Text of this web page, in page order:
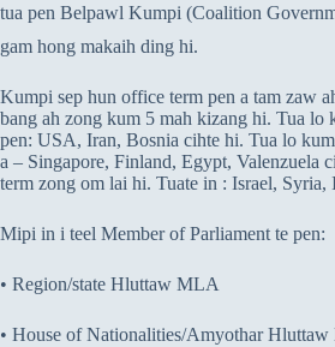
tua pen Belpawl Kumpi (Coalition
gam hong makaih ding hi.
Kumpi sep hun office term pen a tam zaw
bang ah zong kum 5 mah kizang hi. Tua lo
pen: USA, Iran, Bosnia cihte hi. Tua lo
a – Singapore, Finland, Egypt, Valenzuela
term zong om lai hi. Tuate in : Israel, Syria,
Mipi in i teel Member of Parliament te pen:
• Region/state Hluttaw MLA
• House of Nationalities/Amyothar Hluttaw